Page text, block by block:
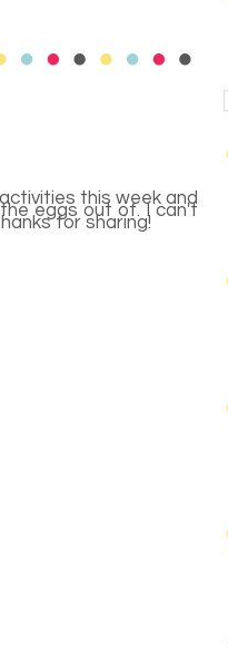
this week and
eggs out of. I can't
for sharing!